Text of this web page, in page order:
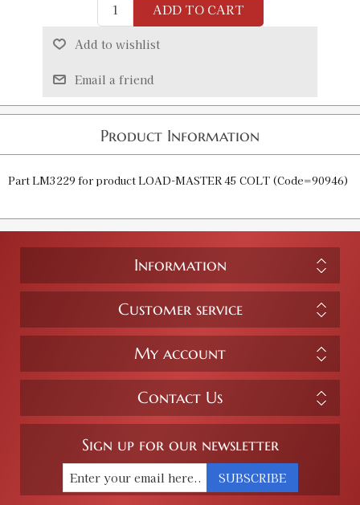
ADD TO CART
Add to wishlist
Email a friend
Product Information
Part LM3229 for product LOAD-MASTER 45 COLT (Code=90946)
Information
Customer service
My account
Contact Us
Sign up for our newsletter
SUBSCRIBE